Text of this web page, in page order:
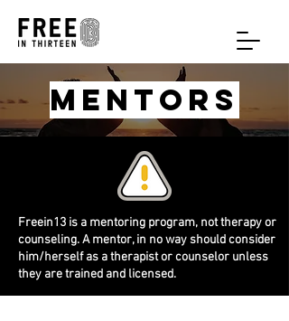
mentors
Freein13 is a mentoring program, not therapy or
counseling. A mentor, in no way should consider
him/herself as a therapist or counselor unless
they are trained and licensed.